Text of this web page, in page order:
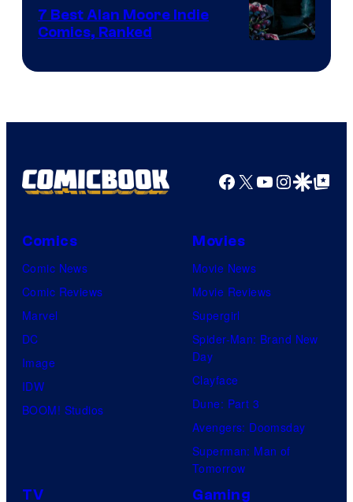
Comics
Courtesy
Top
Productions
7 Best Alan Moore Indie
Comics, Ranked
Facebook
X YouTube
GoogleGoogle Top
Comics
Comic News
Comic Reviews
Marvel
DC
Image
IDW
BOOM! Studios
Movies
Movie News
Movie Reviews
Supergirl
Spider-Man: Brand New
Day
Clayface
Dune: Part 3
Avengers: Doomsday
Superman: Man of
Tomorrow
TV Gaming